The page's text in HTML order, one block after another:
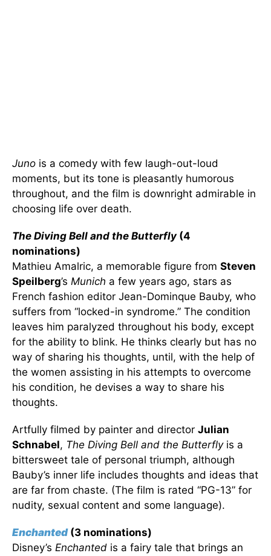
Juno is a comedy with few laugh-out-loud
moments, but its tone is pleasantly humorous
throughout, and the film is downright admirable in
choosing life over death.
The Diving Bell and the Butterfly(4
nominations)
Mathieu Amalric, a memorable figure from Steven
Speilberg’s Munich a few years ago, stars as
French fashion editor Jean-Dominque Bauby, who
suffers from “locked-in syndrome.” The condition
leaves him paralyzed throughout his body, except
for the ability to blink. He thinks clearly but has no
way of sharing his thoughts, until, with the help of
the women assisting in his attempts to overcome
his condition, he devises a way to share his
thoughts.
Artfully filmed by painter and director Julian
Schnabel, The Diving Bell and the Butterflyis a
bittersweet tale of personal triumph, although
Bauby’s inner life includes thoughts and ideas that
are far from chaste. (The film is rated “PG-13” for
nudity, sexual content and some language).
Enchanted(3 nominations)
Disney’s Enchanted is a fairy tale that brings an